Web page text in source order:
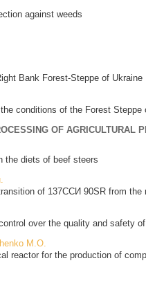
against weeds
Bank Forest-Steppe of Ukraine
conditions of the Forest Steppe
OF AGRICULTURAL
the diets of beef steers
of 137ССИ 90SR from the
over the quality and safety
M.O.
reactor for the production of